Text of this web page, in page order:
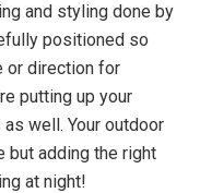
and styling done by
positioned so
or direction for
putting up your
well. Your outdoor
but adding the right
at night!